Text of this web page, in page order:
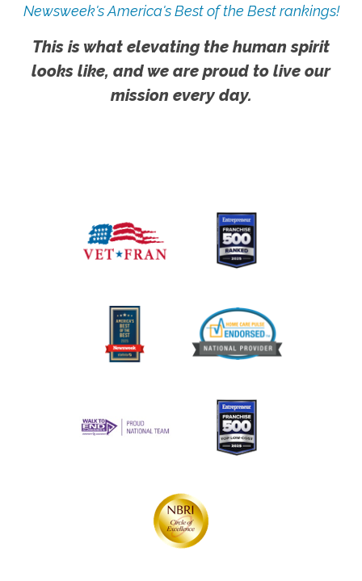
Newsweek's America's Best of the Best rankings!
This is what elevating the human spirit
looks like, and we are proud to live our
mission every day.